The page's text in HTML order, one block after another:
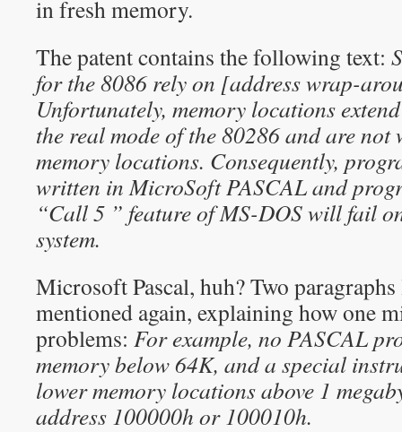
in fresh memory.
The patent contains the following text:
for the 8086 rely on [address wrap-
Unfortunately, memory locations
the real mode of the 80286 and are not
memory locations. Consequently,
written in MicroSoft PASCAL and
“Call 5 ” feature of MS-DOS will fail
system.
Microsoft Pascal, huh? Two paragraphs
mentioned again, explaining how one
problems: For example, no PASCAL
memory below 64K, and a special
lower memory locations above 1
address 100000h or 100010h.